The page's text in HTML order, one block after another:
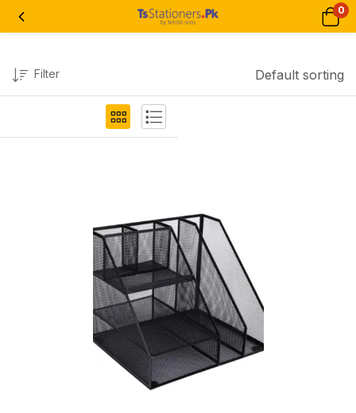
0
Filter Default sorting